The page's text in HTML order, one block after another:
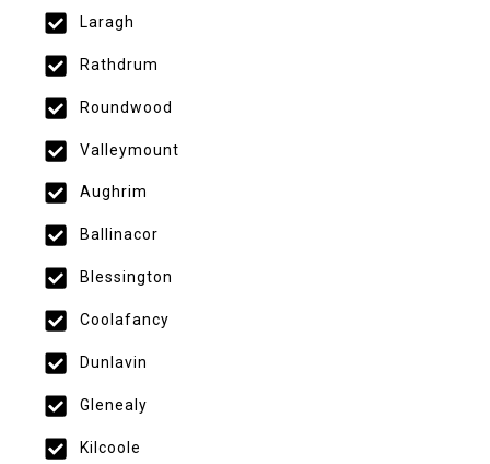
Laragh
Rathdrum
Roundwood
Valleymount
Aughrim
Ballinacor
Blessington
Coolafancy
Dunlavin
Glenealy
Kilcoole